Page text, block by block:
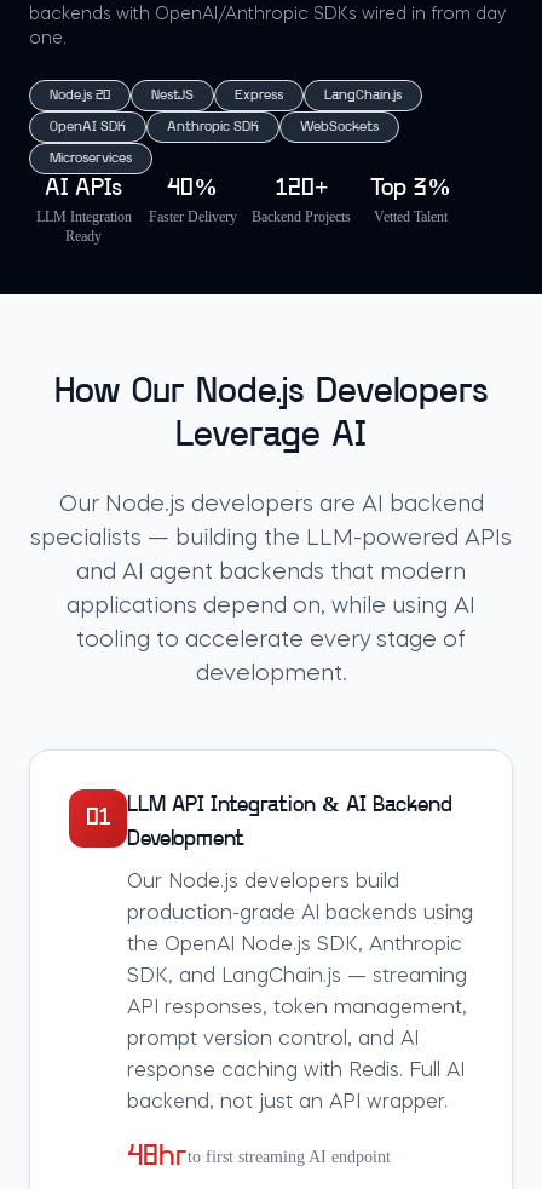
backends with OpenAI/Anthropic SDKs wired in from day
one.
Node.js 20 NestJS Express LangChain.js
OpenAI SDK Anthropic SDK WebSockets
Microservices
AI APIs
LLM Integration
Ready
40%
Faster Delivery
120+
Backend Projects
Top 3%
Vetted Talent
How Our Node.js Developers
Leverage AI
Our Node.js developers are AI backend
specialists — building the LLM-powered APIs
and AI agent backends that modern
applications depend on, while using AI
tooling to accelerate every stage of
development.
01
LLM API Integration & AI Backend
Development
Our Node.js developers build
production-grade AI backends using
the OpenAI Node.js SDK, Anthropic
SDK, and LangChain.js — streaming
API responses, token management,
prompt version control, and AI
response caching with Redis. Full AI
backend, not just an API wrapper.
48hrto first streaming AI endpoint